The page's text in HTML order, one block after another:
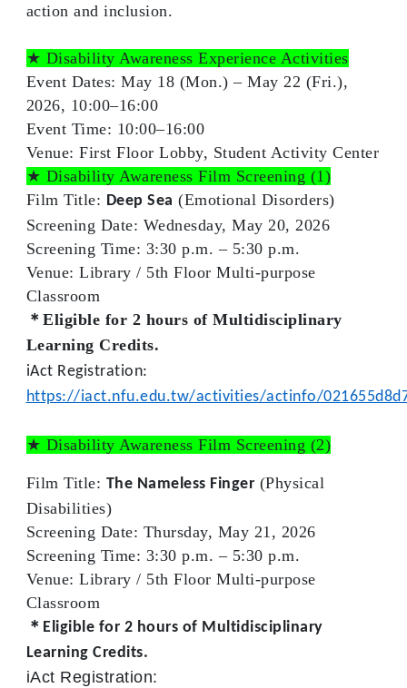
action and inclusion.
★ Disability Awareness Experience Activities
Event Dates: May 18 (Mon.) – May 22 (Fri.),
2026, 10:00–16:00
Event Time: 10:00–16:00
Venue: First Floor Lobby, Student Activity Center
★ Disability Awareness Film Screening (1)
Film Title: Deep Sea (Emotional Disorders)
Screening Date: Wednesday, May 20, 2026
Screening Time: 3:30 p.m. – 5:30 p.m.
Venue: Library / 5th Floor Multi-purpose
Classroom
＊Eligible for 2 hours of Multidisciplinary
Learning Credits.
iAct Registration:
https://iact.nfu.edu.tw/activities/actinfo/
★ Disability Awareness Film Screening (2)
Film Title: The Nameless Finger (Physical
Disabilities)
Screening Date: Thursday, May 21, 2026
Screening Time: 3:30 p.m. – 5:30 p.m.
Venue: Library / 5th Floor Multi-purpose
Classroom
＊Eligible for 2 hours of Multidisciplinary
Learning Credits.
iAct Registration: